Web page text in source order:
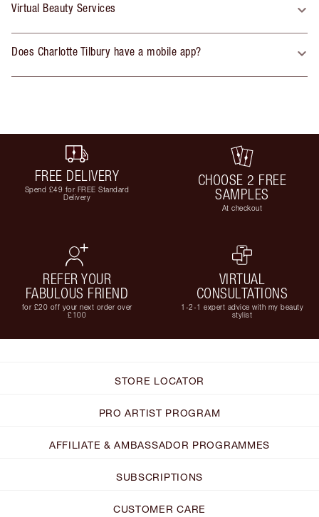
Virtual Beauty Services
Does Charlotte Tilbury have a mobile app?
FREE DELIVERY
Spend £49 for FREE Standard
Delivery
CHOOSE 2 FREE
SAMPLES
At checkout
REFER YOUR
FABULOUS FRIEND
for £20 off your next order over
£100
VIRTUAL
CONSULTATIONS
1-2-1 expert advice with my beauty
stylist
STORE LOCATOR
PRO ARTIST PROGRAM
AFFILIATE & AMBASSADOR PROGRAMMES
SUBSCRIPTIONS
CUSTOMER CARE